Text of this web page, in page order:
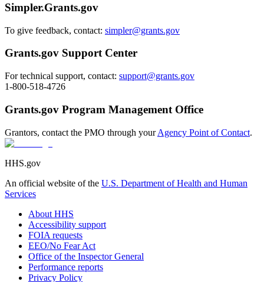
Simpler.Grants.gov
To give feedback, contact: simpler@grants.gov
Grants.gov Support Center
For technical support, contact: support@grants.gov
1-800-518-4726
Grants.gov Program Management Office
Grantors, contact the PMO through yourAgency Point of Contact.
HHS.gov
An official website of the U.S. Department of Health and Human
Services
About HHS
Accessibility support
FOIA requests
EEO/No Fear Act
Office of the Inspector General
Performance reports
Privacy Policy